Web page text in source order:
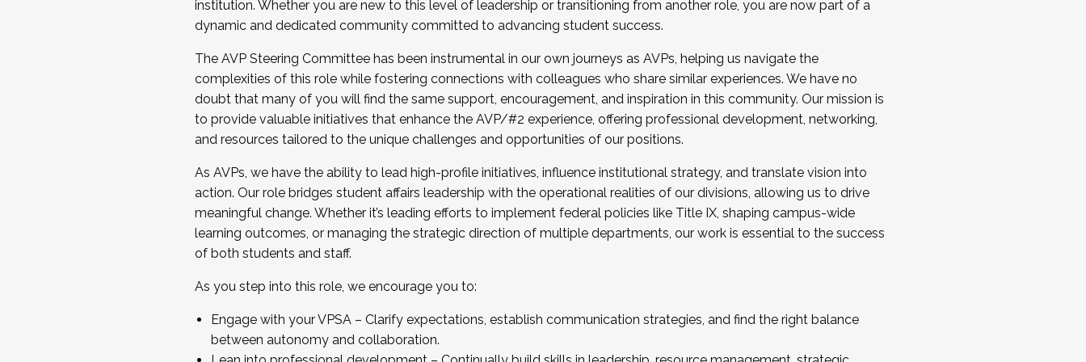
...And much more.
JOIN A COHORT: We are now recruiting for the Fall 2025 Cohort . Interested in joining a cohort and/or becoming a Cohort
Facilitator complete the application by December 5, 2025.
Apply Today
institution. Whether you are new to this level of leadership or transitioning from another role, you are now part of a
dynamic and dedicated community committed to advancing student success.
The AVP Steering Committee has been instrumental in our own journeys as AVPs, helping us navigate the
complexities of this role while fostering connections with colleagues who share similar experiences. We have no
doubt that many of you will find the same support, encouragement, and inspiration in this community. Our mission is
to provide valuable initiatives that enhance the AVP/#2 experience, offering professional development, networking,
and resources tailored to the unique challenges and opportunities of our positions.
As AVPs, we have the ability to lead high-profile initiatives, influence institutional strategy, and translate vision into
action. Our role bridges student affairs leadership with the operational realities of our divisions, allowing us to drive
meaningful change. Whether it’s leading efforts to implement federal policies like Title IX, shaping campus-wide
learning outcomes, or managing the strategic direction of multiple departments, our work is essential to the success
of both students and staff.
As you step into this role, we encourage you to:
Engage with your VPSA – Clarify expectations, establish communication strategies, and find the right balance
between autonomy and collaboration.